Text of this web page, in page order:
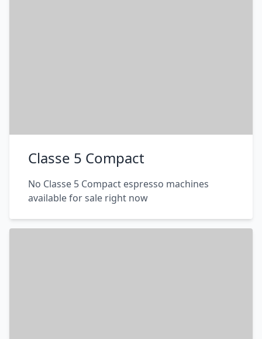
Classe 5 Compact
No Classe 5 Compact espresso machines
available for sale right now